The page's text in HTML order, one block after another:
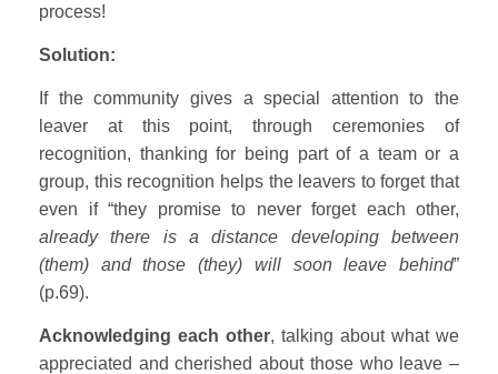
process!
Solution:
If the community gives a special attention to the
leaver at this point, through ceremonies of
recognition, thanking for being part of a team or a
group, this recognition helps the leavers to forget that
even if “they promise to never forget each other,
already there is a distance developing between
(them) and those (they) will soon leave behind”
(p.69).
Acknowledging each other, talking about what we
appreciated and cherished about those who leave –